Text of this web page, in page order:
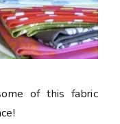
of this fabric